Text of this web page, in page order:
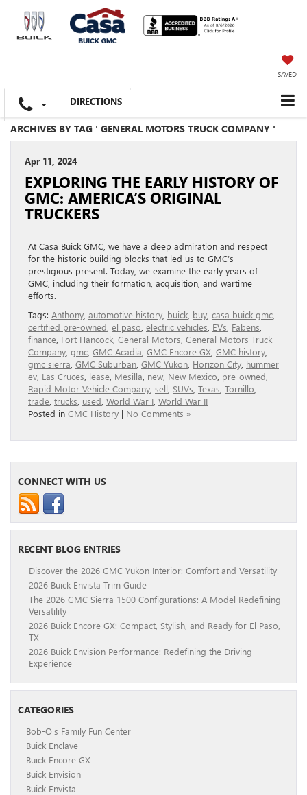
SAVED
DIRECTIONS
ARCHIVES BY TAG ' GENERAL MOTORS TRUCK COMPANY '
Apr 11, 2024
EXPLORING THE EARLY HISTORY OF
GMC: AMERICA’S ORIGINAL
TRUCKERS
At Casa Buick GMC, we have a deep admiration and respect
for the historic building blocks that led us to GMC’s
prestigious present. Today, we examine the early years of
GMC, including their formation, acquisition, and wartime
efforts.
Tags: Anthony automotive history buick buy casa buick gmc
certified pre-owned el paso electric vehicles EVs Fabens
finance Fort Hancock General Motors General Motors Truck
Company gmc GMC Acadia GMC Encore GX GMC history
gmc sierra GMC Suburban GMC Yukon Horizon City hummer
ev Las Cruces lease Mesilla new New Mexico pre-owned
Rapid Motor Vehicle Company sell SUVs Texas Tornillo
trade trucks used World War I World War II
Posted in GMC History | No Comments »
CONNECT WITH US
RECENT BLOG ENTRIES
Discover the 2026 GMC Yukon Interior: Comfort and Versatility
2026 Buick Envista Trim Guide
The 2026 GMC Sierra 1500 Configurations: A Model Redefining
Versatility
2026 Buick Encore GX: Compact, Stylish, and Ready for El Paso,
TX
2026 Buick Envision Performance: Redefining the Driving
Experience
CATEGORIES
Bob-O's Family Fun Center
Buick Enclave
Buick Encore GX
Buick Envision
Buick Envista